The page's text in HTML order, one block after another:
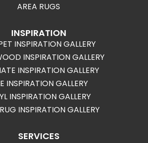
AREA RUGS
INSPIRATION
INSPIRATION GALLERY
INSPIRATION GALLERY
INSPIRATION GALLERY
INSPIRATION GALLERY
INSPIRATION GALLERY
INSPIRATION GALLERY
SERVICES